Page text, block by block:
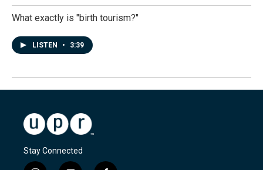
What exactly is "birth tourism?"
LISTEN • 3:39
Stay Connected